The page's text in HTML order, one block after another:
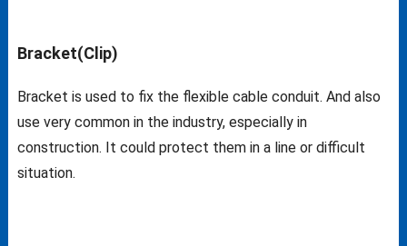
Bracket(Clip)
Bracket is used to fix the flexible cable conduit. And also
use very common in the industry, especially in
construction. It could protect them in a line or difficult
situation.